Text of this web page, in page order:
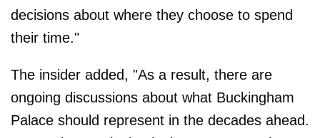
decisions about where they choose to spend
their time."
The insider added, "As a result, there are
ongoing discussions about what Buckingham
Palace should represent in the decades ahead.